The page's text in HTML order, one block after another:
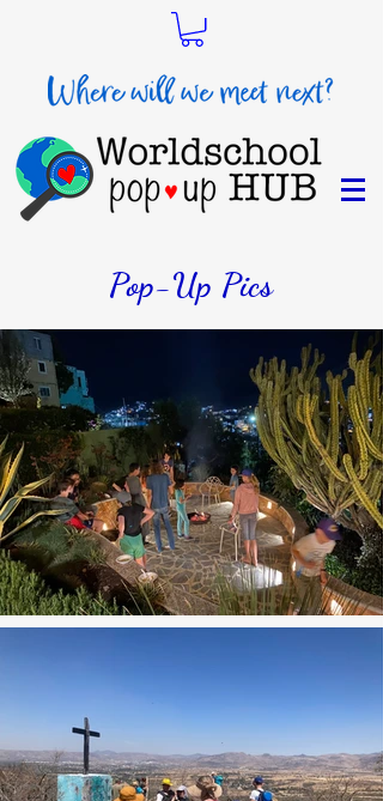
Pop-Up Pics